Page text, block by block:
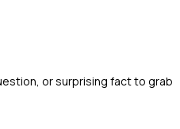
or surprising fact to grab